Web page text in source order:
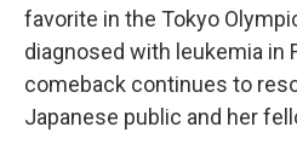
favorite in the Tokyo
diagnosed with leukemia in
comeback continues to
Japanese public and her